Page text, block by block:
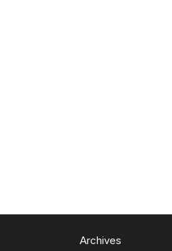
Archives